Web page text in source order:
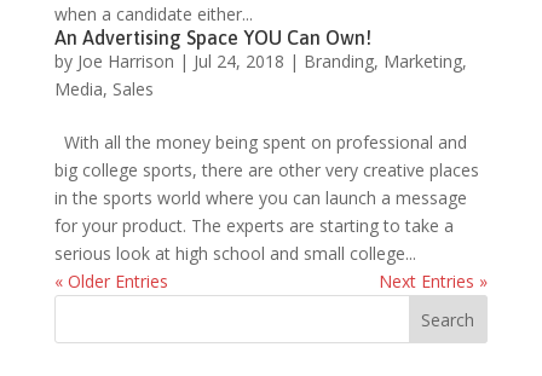
when a candidate either...
An Advertising Space YOU Can Own!
by Joe Harrison | Jul 24, 2018 | Branding, Marketing,
Media, Sales
With all the money being spent on professional and
big college sports, there are other very creative places
in the sports world where you can launch a message
for your product. The experts are starting to take a
serious look at high school and small college...
« Older Entries
Next Entries »
Search